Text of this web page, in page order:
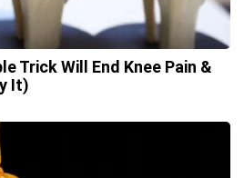
Trick Will End Knee Pain &
It)